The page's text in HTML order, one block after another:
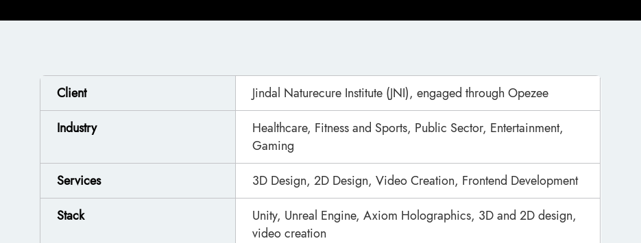
Client
Jindal Naturecure Institute (JNI), engaged through Opezee
Industry
Healthcare, Fitness and Sports, Public Sector, Entertainment,
Gaming
Services
3D Design, 2D Design, Video Creation, Frontend Development
Stack
Unity, Unreal Engine, Axiom Holographics, 3D and 2D design,
video creation